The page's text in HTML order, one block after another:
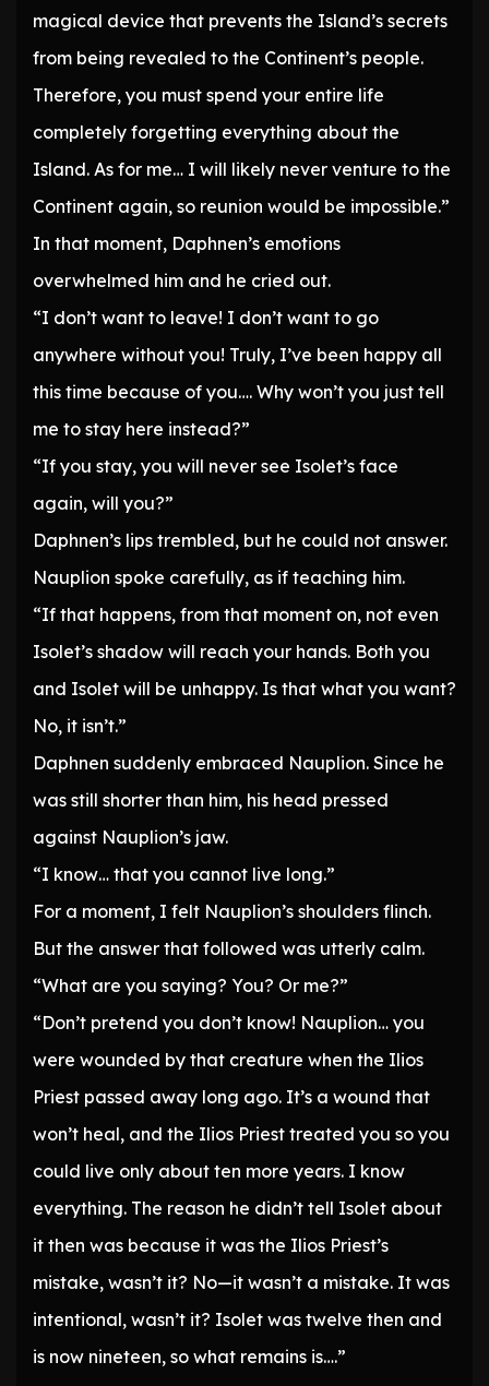
magical device that prevents the Island’s secrets
from being revealed to the Continent’s people.
Therefore, you must spend your entire life
completely forgetting everything about the
Island. As for me… I will likely never venture to the
Continent again, so reunion would be impossible.”
In that moment, Daphnen’s emotions
overwhelmed him and he cried out.
“I don’t want to leave! I don’t want to go
anywhere without you! Truly, I’ve been happy all
this time because of you…. Why won’t you just tell
me to stay here instead?”
“If you stay, you will never see Isolet’s face
again, will you?”
Daphnen’s lips trembled, but he could not answer.
Nauplion spoke carefully, as if teaching him.
“If that happens, from that moment on, not even
Isolet’s shadow will reach your hands. Both you
and Isolet will be unhappy. Is that what you want?
No, it isn’t.”
Daphnen suddenly embraced Nauplion. Since he
was still shorter than him, his head pressed
against Nauplion’s jaw.
“I know… that you cannot live long.”
For a moment, I felt Nauplion’s shoulders flinch.
But the answer that followed was utterly calm.
“What are you saying? You? Or me?”
“Don’t pretend you don’t know! Nauplion… you
were wounded by that creature when the Ilios
Priest passed away long ago. It’s a wound that
won’t heal, and the Ilios Priest treated you so you
could live only about ten more years. I know
everything. The reason he didn’t tell Isolet about
it then was because it was the Ilios Priest’s
mistake, wasn’t it? No—it wasn’t a mistake. It was
intentional, wasn’t it? Isolet was twelve then and
is now nineteen, so what remains is….”